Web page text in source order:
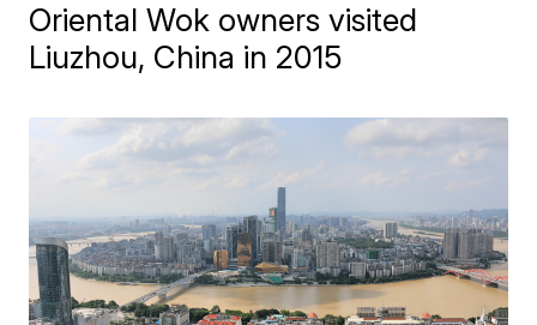
Oriental Wok owners visited
Liuzhou, China in 2015